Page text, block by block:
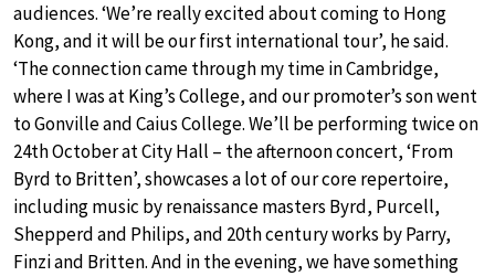
audiences. ‘We’re really excited about coming to Hong
Kong, and it will be our first international tour’, he said.
‘The connection came through my time in Cambridge,
where I was at King’s College, and our promoter’s son went
to Gonville and Caius College. We’ll be performing twice on
24th October at City Hall – the afternoon concert, ‘From
Byrd to Britten’, showcases a lot of our core repertoire,
including music by renaissance masters Byrd, Purcell,
Shepperd and Philips, and 20th century works by Parry,
Finzi and Britten. And in the evening, we have something